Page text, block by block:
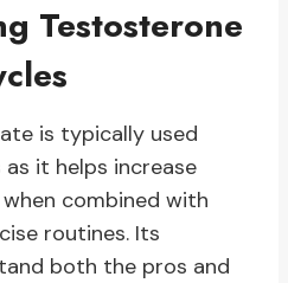
Testosterone
is typically used
it helps increase
combined with
routines. Its
both the pros and